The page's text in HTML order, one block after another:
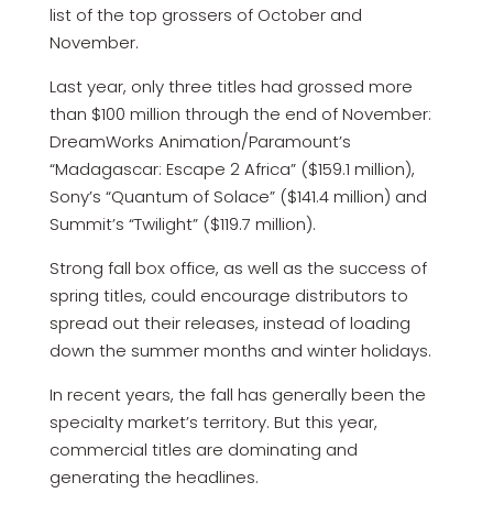
list of the top grossers of October and
November.
Last year, only three titles had grossed more
than $100 million through the end of November:
DreamWorks Animation/Paramount’s
“Madagascar: Escape 2 Africa” ($159.1 million),
Sony’s “Quantum of Solace” ($141.4 million) and
Summit’s “Twilight” ($119.7 million).
Strong fall box office, as well as the success of
spring titles, could encourage distributors to
spread out their releases, instead of loading
down the summer months and winter holidays.
In recent years, the fall has generally been the
specialty market’s territory. But this year,
commercial titles are dominating and
generating the headlines.